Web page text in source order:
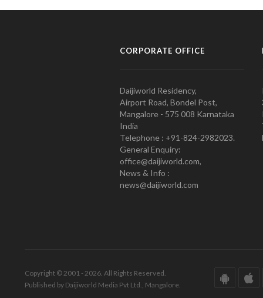
CORPORATE OFFICE
Daijiworld Residency,
Airport Road, Bondel Post,
Mangalore - 575 008 Karnataka
India
Telephone : +91-824-2982023.
General Enquiry:
office@daijiworld.com,
News & Info :
news@daijiworld.com
Copyright © 2001 - 2026. All Rights Reserved.
Published by Daijiworld Media Pvt Ltd., Mangalore.